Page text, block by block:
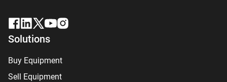
Solutions
Buy Equipment
Sell Equipment